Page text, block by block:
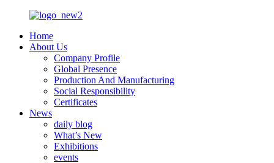
Home
About Us
Company Profile
Global Presence
Production And Manufacturing
Social Responsibility
Certificates
News
daily blog
What’s New
Exhibitions
events